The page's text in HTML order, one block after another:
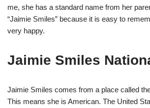
me, she has a standard name from her
“Jaimie Smiles” because it is easy to
very happy.
Jaimie Smiles
Jaimie Smiles comes from a place called
This means she is American. The United